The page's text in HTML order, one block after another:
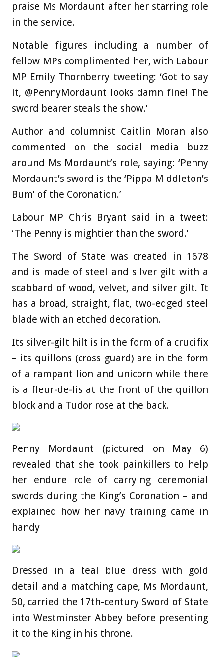
praise Ms Mordaunt after her starring role
in the service.
Notable figures including a number of
fellow MPs complimented her, with Labour
MP Emily Thornberry tweeting: ‘Got to say
it, @PennyMordaunt looks damn fine! The
sword bearer steals the show.’
Author and columnist Caitlin Moran also
commented on the social media buzz
around Ms Mordaunt’s role, saying: ‘Penny
Mordaunt’s sword is the ‘Pippa Middleton’s
Bum’ of the Coronation.’
Labour MP Chris Bryant said in a tweet:
‘The Penny is mightier than the sword.’
The Sword of State was created in 1678
and is made of steel and silver gilt with a
scabbard of wood, velvet, and silver gilt. It
has a broad, straight, flat, two-edged steel
blade with an etched decoration.
Its silver-gilt hilt is in the form of a crucifix
– its quillons (cross guard) are in the form
of a rampant lion and unicorn while there
is a fleur-de-lis at the front of the quillon
block and a Tudor rose at the back.
Penny Mordaunt (pictured on May 6)
revealed that she took painkillers to help
her endure role of carrying ceremonial
swords during the King’s Coronation – and
explained how her navy training came in
handy
Dressed in a teal blue dress with gold
detail and a matching cape, Ms Mordaunt,
50, carried the 17th-century Sword of State
into Westminster Abbey before presenting
it to the King in his throne.